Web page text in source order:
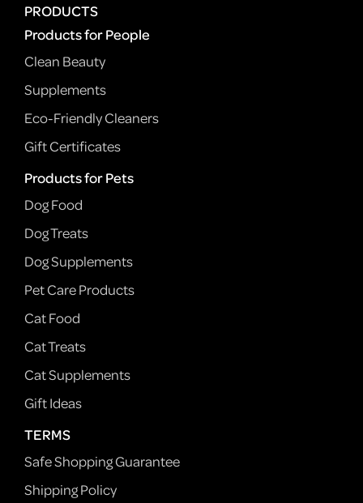
PRODUCTS
Products for People
Clean Beauty
Supplements
Eco-Friendly Cleaners
Gift Certificates
Products for Pets
Dog Food
Dog Treats
Dog Supplements
Pet Care Products
Cat Food
Cat Treats
Cat Supplements
Gift Ideas
TERMS
Safe Shopping Guarantee
Shipping Policy